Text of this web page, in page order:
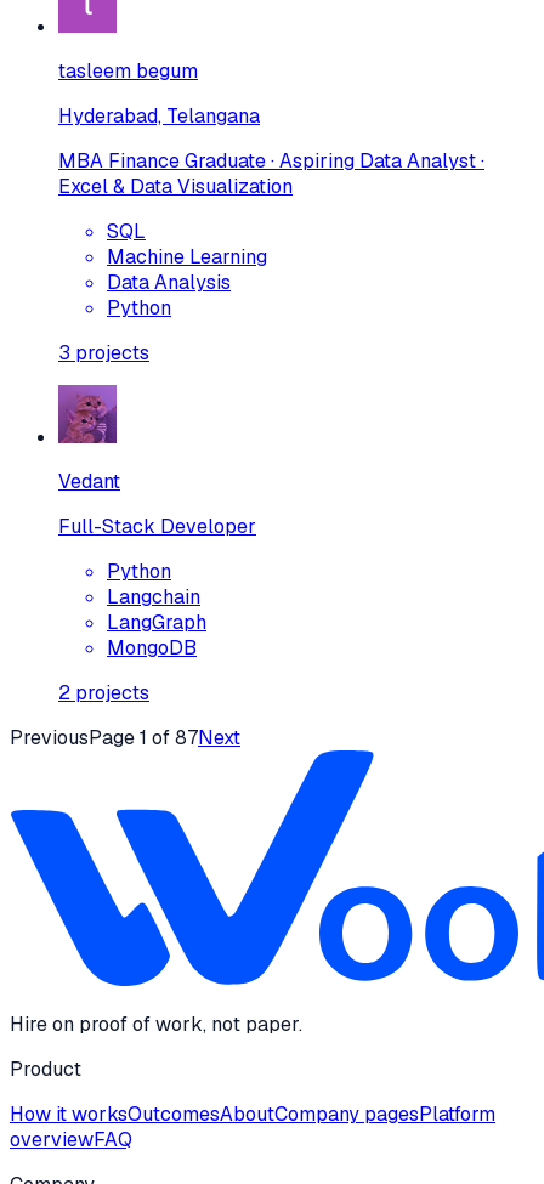
tasleem begum
Hyderabad, Telangana
MBA Finance Graduate · Aspiring Data Analyst ·
Excel & Data Visualization
SQL
Machine Learning
Data Analysis
Python
3 projects
Vedant
Full-Stack Developer
Python
Langchain
LangGraph
MongoDB
2 projects
PreviousPage1 of87Next
Hire on proof of work, not paper.
Product
How it worksOutcomesAboutCompany pagesPlatform
overviewFAQ